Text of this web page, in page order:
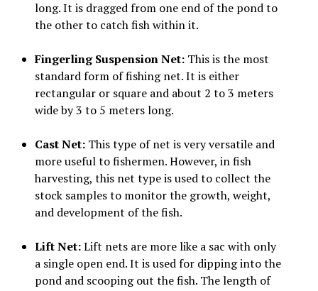
long. It is dragged from one end of the pond to
the other to catch fish within it.
Fingerling Suspension Net: This is the most
standard form of fishing net. It is either
rectangular or square and about 2 to 3 meters
wide by 3 to 5 meters long.
Cast Net: This type of net is very versatile and
more useful to fishermen. However, in fish
harvesting, this net type is used to collect the
stock samples to monitor the growth, weight,
and development of the fish.
Lift Net:Lift nets are more like a sac with only
a single open end. It is used for dipping into the
pond and scooping out the fish. The length of